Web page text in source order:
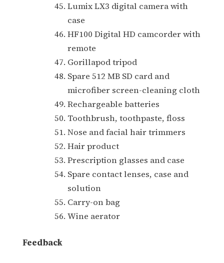
Lumix LX3 digital camera with
case
HF100 Digital HD camcorder with
remote
Gorillapod tripod
Spare 512 MB SD card and
microfiber screen-cleaning cloth
Rechargeable batteries
Toothbrush, toothpaste, floss
Nose and facial hair trimmers
Hair product
Prescription glasses and case
Spare contact lenses, case and
solution
Carry-on bag
Wine aerator
Feedback